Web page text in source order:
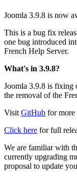
Joomla 3.9.8 is now
This is a bug fix
one bug introduced
French Help Server.
What's in 3.9.8?
Joomla 3.9.8 is fixing
the removal of the
Visit GitHub for more
Click here for full
We are familiar with
currently upgrading
proposal to update